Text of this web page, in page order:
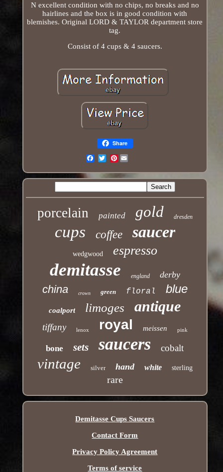
N excellent condition with no chips, no breaks and no
hairlines and the box is in good condition with
blemishes. Original LORD & TAYLOR department store
tag.
Consist of 4 cups & 4 saucers.
Share
Pinterest
porcelain painted gold dresden
cups coffee saucer
wedgwood espresso
demitasse england derby
china crown green floral blue
coalport limoges antique
tiffany lenox royal meissen pink
bone sets saucers cobalt
vintage silver hand white sterling
rare
Demitasse Cups Saucers
Contact Form
Privacy Policy Agreement
Terms of service